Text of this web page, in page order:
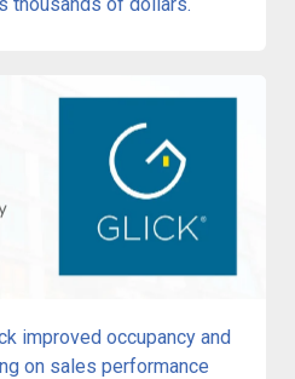
improved occupancy and
on sales performance